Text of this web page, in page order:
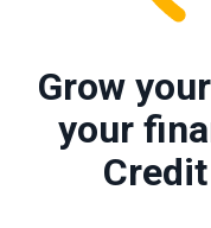
Grow
your